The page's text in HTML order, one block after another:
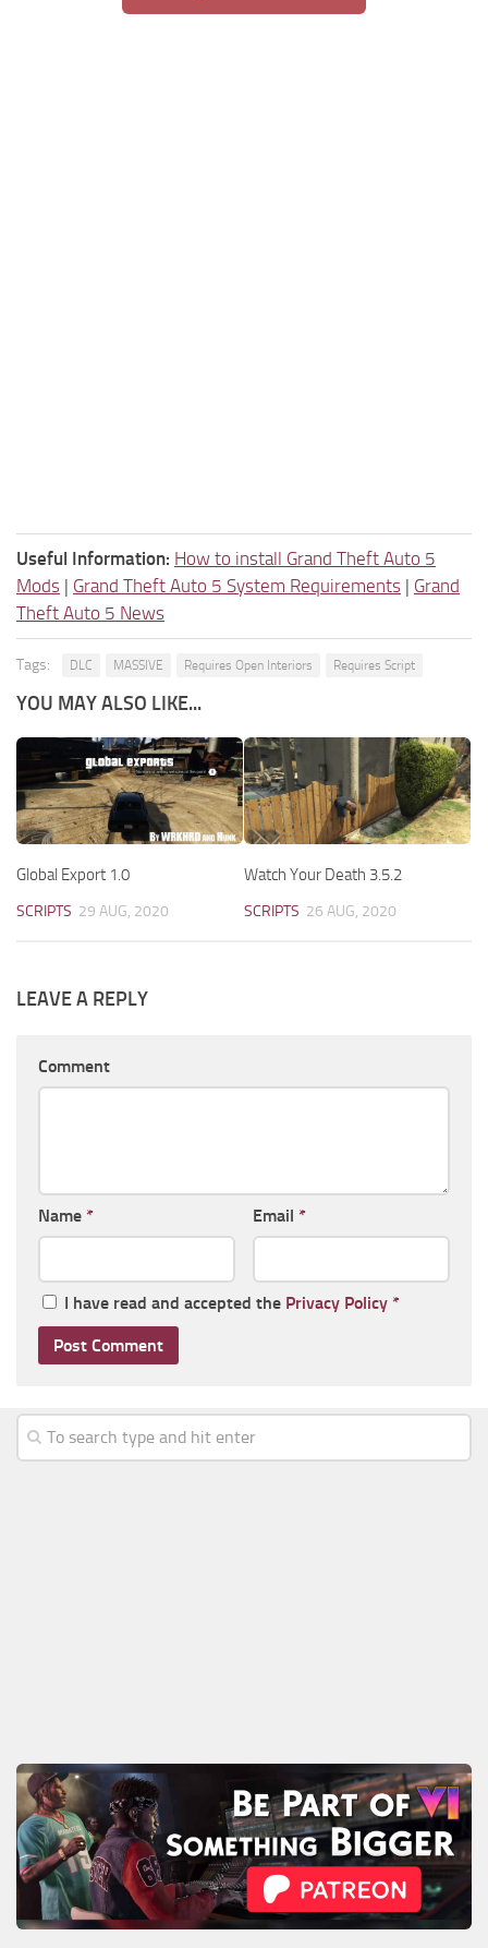
Useful Information: How to install Grand Theft Auto 5
Mods | Grand Theft Auto 5 System Requirements | Grand
Theft Auto 5 News
Tags: DLC MASSIVE Requires Open Interiors Requires Script
YOU MAY ALSO LIKE...
Global Export 1.0
SCRIPTS 29 AUG, 2020
Watch Your Death 3.5.2
SCRIPTS 26 AUG, 2020
LEAVE A REPLY
Comment
Name * Email *
I have read and accepted the Privacy Policy *